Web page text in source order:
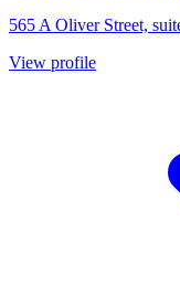
565 A Oliver Street,
View profile